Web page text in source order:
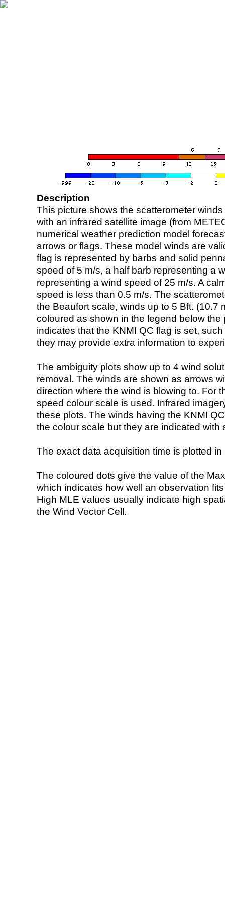
Description
This picture shows the scatterometer
with an infrared satellite image (from
numerical weather prediction model
arrows or flags. These model winds are
flag is represented by barbs and solid
speed of 5 m/s, a half barb representing a
representing a wind speed of 25 m/s. A
speed is less than 0.5 m/s. The
the Beaufort scale, winds up to 5 Bft. (10.7
coloured as shown in the legend below the
indicates that the KNMI QC flag is set,
they may provide extra information to
The ambiguity plots show up to 4 wind
removal. The winds are shown as arrows
direction where the wind is blowing to. For
speed colour scale is used. Infrared
these plots. The winds having the KNMI
the colour scale but they are indicated with
The exact data acquisition time is plotted
The coloured dots give the value of the
which indicates how well an observation
High MLE values usually indicate high
the Wind Vector Cell.